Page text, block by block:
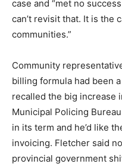
case and “met no
can’t revisit that. It is the
communities.”
Community
billing formula had been
recalled the big increase
Municipal Policing
in its term and he’d like
invoicing. Fletcher said
provincial government